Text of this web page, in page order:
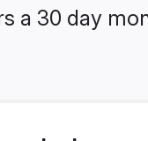
a 30 day